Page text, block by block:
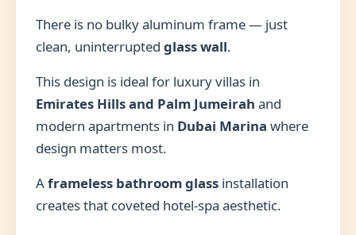
There is no bulky aluminum frame — just
clean, uninterrupted glass wall.
This design is ideal for luxury villas in
Emirates Hills and Palm Jumeirah and
modern apartments in Dubai Marina where
design matters most.
Aframeless bathroom glass installation
creates that coveted hotel-spa aesthetic.